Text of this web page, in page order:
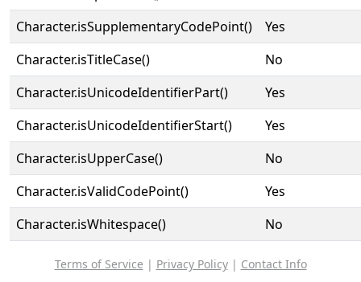
Character.isSupplementaryCodePoint()
Yes
Character.isTitleCase()
No
Character.isUnicodeIdentifierPart()
Yes
Character.isUnicodeIdentifierStart()
Yes
Character.isUpperCase()
No
Character.isValidCodePoint()
Yes
Character.isWhitespace()
No
Terms of Service | Privacy Policy| Contact Info